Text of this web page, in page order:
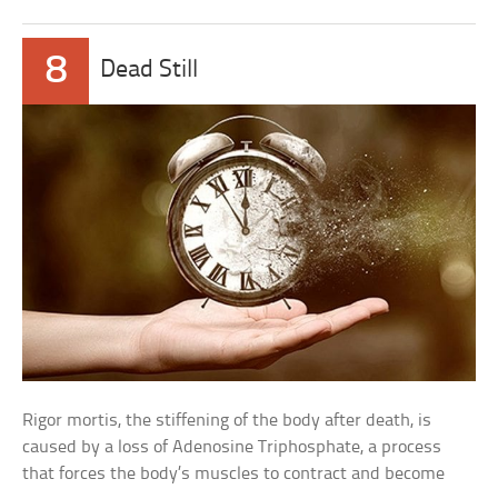
8 Dead Still
Rigor mortis, the stiffening of the body after death, is
caused by a loss of Adenosine Triphosphate, a process
that forces the body’s muscles to contract and become